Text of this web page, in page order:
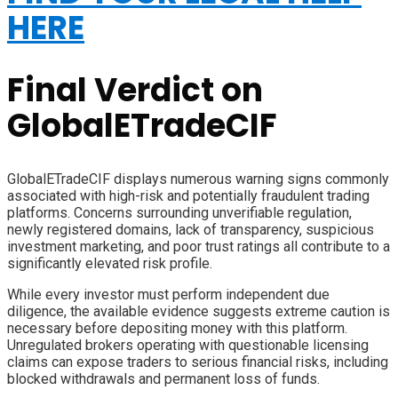
HERE
Final Verdict on
GlobalETradeCIF
GlobalETradeCIF displays numerous warning signs commonly
associated with high-risk and potentially fraudulent trading
platforms. Concerns surrounding unverifiable regulation,
newly registered domains, lack of transparency, suspicious
investment marketing, and poor trust ratings all contribute to a
significantly elevated risk profile.
While every investor must perform independent due
diligence, the available evidence suggests extreme caution is
necessary before depositing money with this platform.
Unregulated brokers operating with questionable licensing
claims can expose traders to serious financial risks, including
blocked withdrawals and permanent loss of funds.